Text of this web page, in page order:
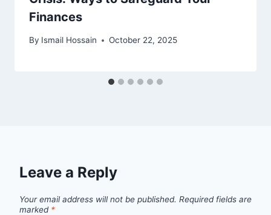
Finances
By Ismail Hossain October 22, 2025
Leave a Reply
Your email address will not be published. Required fields are
marked *